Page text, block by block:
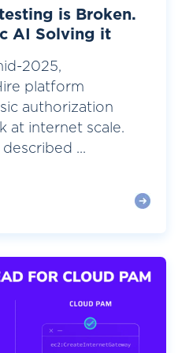
is Broken.
AI Solving it
2025,
platform
authorization
at internet scale.
...